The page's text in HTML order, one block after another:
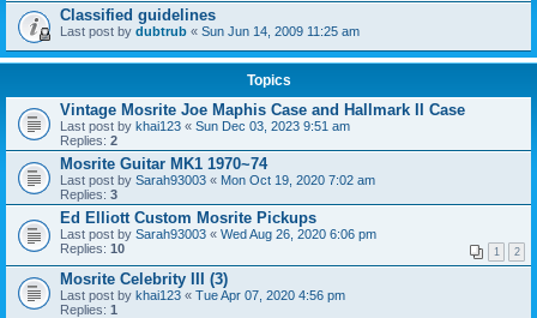
Classified guidelines
Last post by dubtrub « Sun Jun 14, 2009 11:25 am
Topics
Vintage Mosrite Joe Maphis Case and Hallmark II Case
Last post by khai123 « Sun Dec 03, 2023 9:51 am
Replies: 2
Mosrite Guitar MK1 1970~74
Last post by Sarah93003 « Mon Oct 19, 2020 7:02 am
Replies: 3
Ed Elliott Custom Mosrite Pickups
Last post by Sarah93003 « Wed Aug 26, 2020 6:06 pm
Replies: 10 1 2
Mosrite Celebrity III (3)
Last post by khai123 « Tue Apr 07, 2020 4:56 pm
Replies: 1